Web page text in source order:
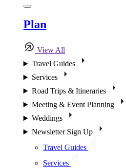
Plan
View All
Travel Guides
Services
Road Trips & Itineraries
Meeting & Event Planning
Weddings
Newsletter Sign Up
Travel Guides
Services